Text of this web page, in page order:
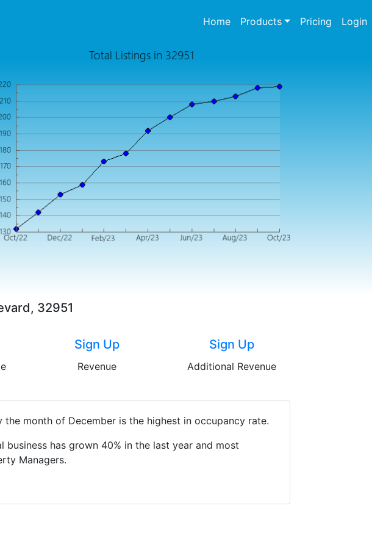
Home(current)
Products Pricing Login
32951
Sign Up
Revenue
Sign Up
Additional Revenue
month of December is the highest in occupancy rate.
has grown 40% in the last year and most
Managers.